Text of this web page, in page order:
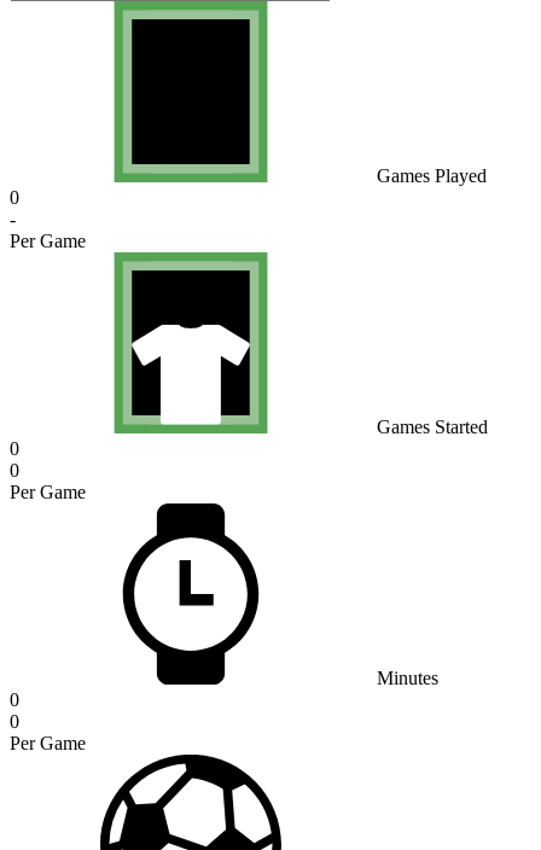
Games Played
0
-
Per Game
Games Started
0
0
Per Game
Minutes
0
0
Per Game